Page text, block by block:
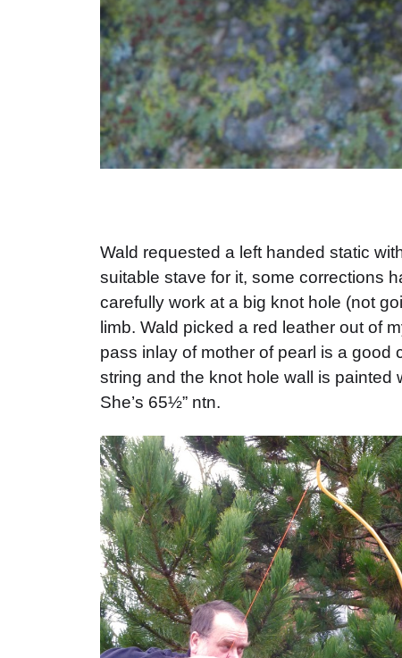
Wald requested a left handed static
suitable stave for it, some corrections
carefully work at a big knot hole (not
limb. Wald picked a red leather out of
pass inlay of mother of pearl is a good
string and the knot hole wall is painted
She’s 65½” ntn.